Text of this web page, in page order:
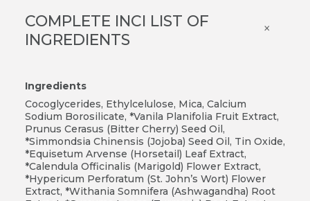
COMPLETE INCI LIST OF
INGREDIENTS
×
Ingredients
Cocoglycerides, Ethylcelulose, Mica, Calcium
Sodium Borosilicate, *Vanila Planifolia Fruit Extract,
Prunus Cerasus (Bitter Cherry) Seed Oil,
*Simmondsia Chinensis (Jojoba) Seed Oil, Tin Oxide,
*Equisetum Arvense (Horsetail) Leaf Extract,
*Calendula Officinalis (Marigold) Flower Extract,
*Hypericum Perforatum (St. John’s Wort) Flower
Extract, *Withania Somnifera (Ashwagandha) Root